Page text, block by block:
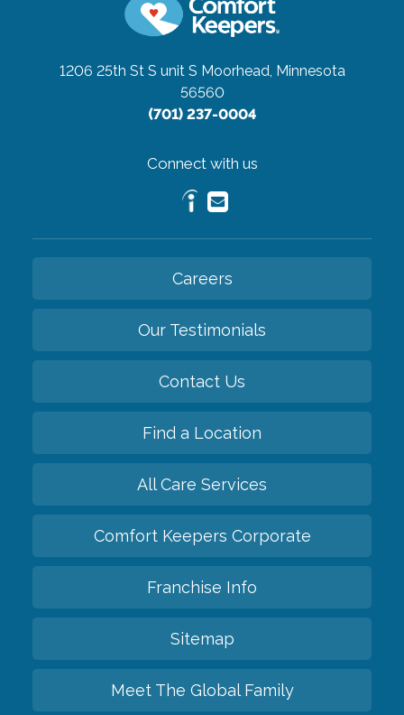
1206 25th St S unit S Moorhead, Minnesota
56560
(701) 237-0004
Connect with us
Careers
Our Testimonials
Contact Us
Find a Location
All Care Services
Comfort Keepers Corporate
Franchise Info
Sitemap
Meet The Global Family